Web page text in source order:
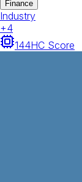
Finance
Industry
+4
144HC Score